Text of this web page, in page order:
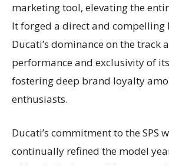
marketing tool, elevating the
It forged a direct and compelling
Ducati’s dominance on the track
performance and exclusivity of
fostering deep brand loyalty
enthusiasts.
Ducati’s commitment to the SPS
continually refined the model